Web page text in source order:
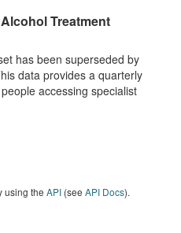
Treatment
has been superseded by
data provides a quarterly
accessing specialist
using the API (see API Docs).